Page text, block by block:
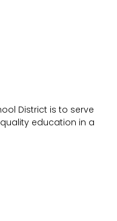
District is to serve
education in a